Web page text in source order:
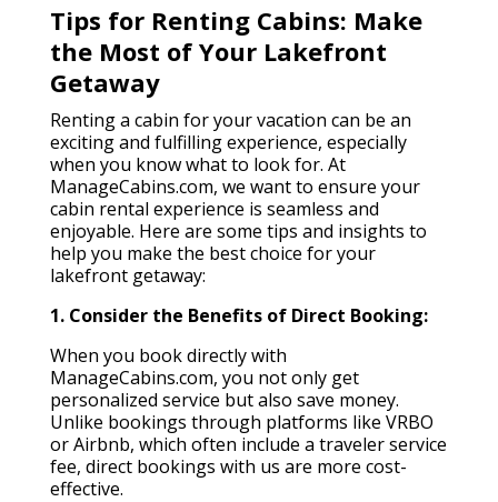
Tips for Renting Cabins: Make
the Most of Your Lakefront
Getaway
Renting a cabin for your vacation can be an
exciting and fulfilling experience, especially
when you know what to look for. At
ManageCabins.com, we want to ensure your
cabin rental experience is seamless and
enjoyable. Here are some tips and insights to
help you make the best choice for your
lakefront getaway:
1. Consider the Benefits of Direct Booking:
When you book directly with
ManageCabins.com, you not only get
personalized service but also save money.
Unlike bookings through platforms like VRBO
or Airbnb, which often include a traveler service
fee, direct bookings with us are more cost-
effective.